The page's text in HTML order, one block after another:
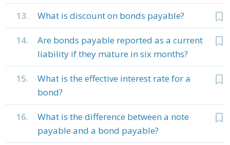
13. What is discount on bonds payable?
14.
Are bonds payable reported as a current
liability if they mature in six months?
15.
What is the effective interest rate for a
bond?
16.
What is the difference between a note
payable and a bond payable?